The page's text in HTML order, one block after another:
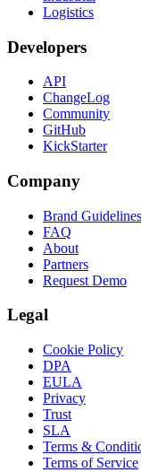
Logistics
Developers
API
ChangeLog
Community
GitHub
KickStarter
Company
Brand Guidelines
FAQ
About
Partners
Request Demo
Legal
Cookie Policy
DPA
EULA
Privacy
Trust
SLA
Terms &
Terms of Service